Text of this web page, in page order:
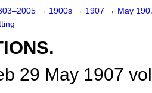
→ 1900s → 1907 → May
29 May 1907